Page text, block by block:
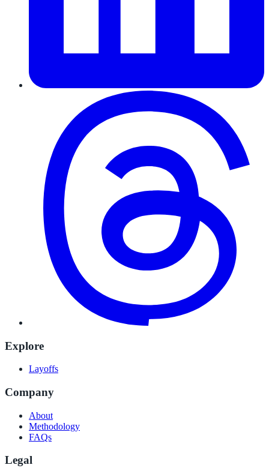
Explore
Layoffs
Company
About
Methodology
FAQs
Legal